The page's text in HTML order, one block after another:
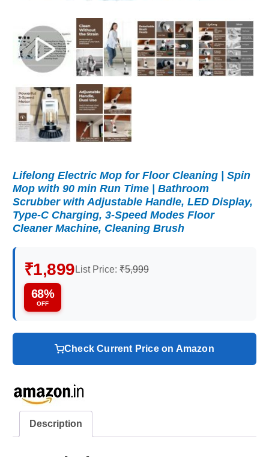
Lifelong Electric Mop for Floor Cleaning | Spin
Mop with 90 min Run Time | Bathroom
Scrubber with Adjustable Handle, LED Display,
Type-C Charging, 3-Speed Modes Floor
Cleaner Machine, Cleaning Brush
₹1,899 List Price: ₹5,999
68%
OFF
Check Current Price on Amazon
Description